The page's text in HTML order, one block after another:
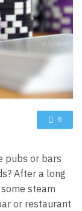
0
pubs or bars
After a long
steam
or restaurant